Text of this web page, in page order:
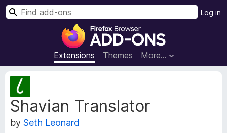
F
r
e
x
B
Extensions Themes More…
Log in
S
Shavian Translator
by Seth Leonard
t
e
n